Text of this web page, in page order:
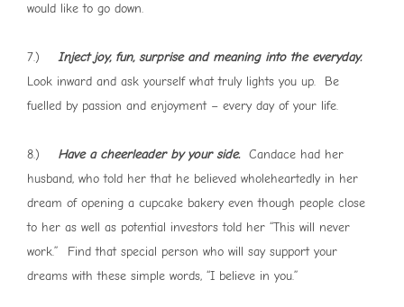
would like to go down.
7.) Inject joy, fun, surprise and meaning into the everyday.
Look inward and ask yourself what truly lights you up. Be
fuelled by passion and enjoyment – every day of your life.
8.) Have a cheerleader by your side.Candace had her
husband, who told her that he believed wholeheartedly in her
dream of opening a cupcake bakery even though people close
to her as well as potential investors told her “This will never
work.” Find that special person who will say support your
dreams with these simple words, “I believe in you.”